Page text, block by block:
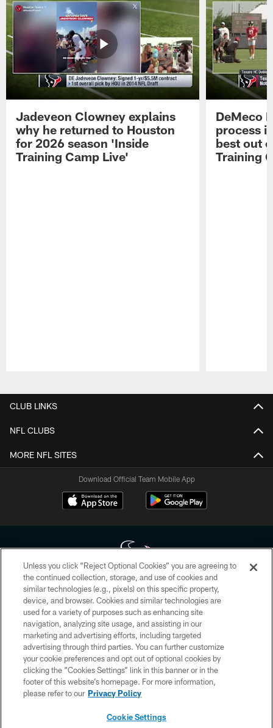
Jadeveon Clowney explains
why he returned to Houston
for 2026 season 'Inside
Training Camp Live'
DeMeco
process
best out
Training
CLUB LINKS
NFL CLUBS
MORE NFL SITES
Download Official Team Mobile App
Copyright © 2026 Houston Texans. All rights reserved. No portion of
HoustonTexans.com may be duplicated, redistributed or manipulated in any
form. By accessing any information beyond this page, you agree to abide by
the HoustonTexans.com Privacy Policy, Code of Conduct, and Terms and
Conditions.
PRIVACY POLICY
ACCESSIBILITY
CONTACT US
Unless you click “Reject Optional Cookies” you are agreeing to
the continued collection, storage, and use of cookies and
similar technologies (e.g., pixels) on this specific property,
device, and browser. Cookies and similar technologies are
used for a variety of purposes such as enhancing site
navigation, analyzing site usage, and assisting in our
marketing and advertising efforts, including targeted
advertising through third parties. You can further customize
your cookie preferences and opt out of optional cookies by
clicking the “Cookies Settings” link in this banner or in the
footer of this website’s homepage. For more information,
please refer to our Privacy Policy
Cookie Settings